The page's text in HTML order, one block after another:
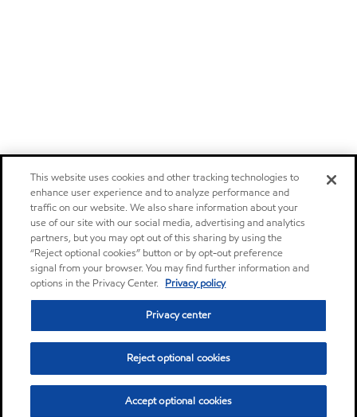
This website uses cookies and other tracking technologies to
enhance user experience and to analyze performance and
traffic on our website. We also share information about your
use of our site with our social media, advertising and analytics
partners, but you may opt out of this sharing by using the
“Reject optional cookies” button or by opt-out preference
signal from your browser. You may find further information and
options in the Privacy Center. Privacy policy
Privacy center
Reject optional cookies
Accept optional cookies